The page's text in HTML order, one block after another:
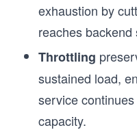
exhaustion by
reaches backend
Throttling
sustained load,
service
capacity.